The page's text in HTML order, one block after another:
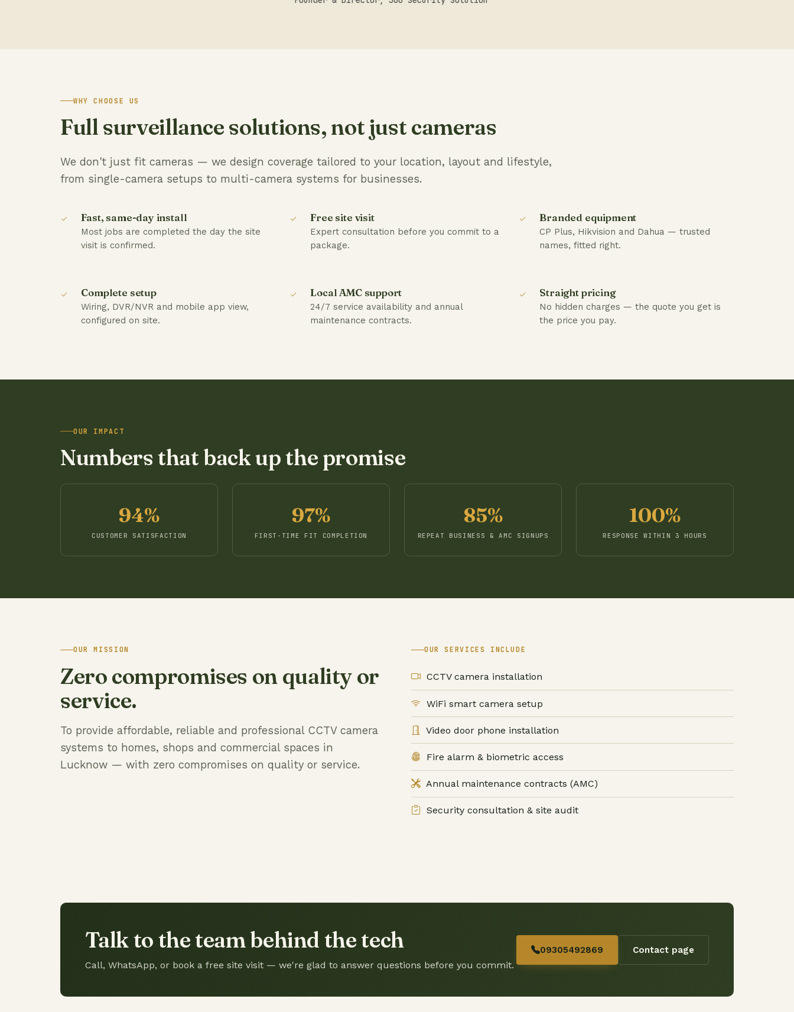
WHY CHOOSE US
Full surveillance solutions, not just cameras
We don't just fit cameras — we design coverage tailored to your location, layout and lifestyle,
from single-camera setups to multi-camera systems for businesses.
Fast, same-day install
Most jobs are completed the day the site
visit is confirmed.
Free site visit
Expert consultation before you commit to a
package.
Branded equipment
CP Plus, Hikvision and Dahua — trusted
names, fitted right.
Complete setup
Wiring, DVR/NVR and mobile app view,
configured on site.
Local AMC support
24/7 service availability and annual
maintenance contracts.
Straight pricing
No hidden charges — the quote you get is
the price you pay.
OUR IMPACT
Numbers that back up the promise
94%
CUSTOMER SATISFACTION
97%
FIRST-TIME FIT COMPLETION
85%
REPEAT BUSINESS & AMC SIGNUPS
100%
RESPONSE WITHIN 3 HOURS
OUR MISSION
Zero compromises on quality or
service.
To provide affordable, reliable and professional CCTV camera
systems to homes, shops and commercial spaces in
Lucknow — with zero compromises on quality or service.
OUR SERVICES INCLUDE
CCTV camera installation
WiFi smart camera setup
Video door phone installation
Fire alarm & biometric access
Annual maintenance contracts (AMC)
Security consultation & site audit
Talk to the team behind the tech
Call, WhatsApp, or book a free site visit — we're glad to answer questions before you commit.
09305492869 Contact page